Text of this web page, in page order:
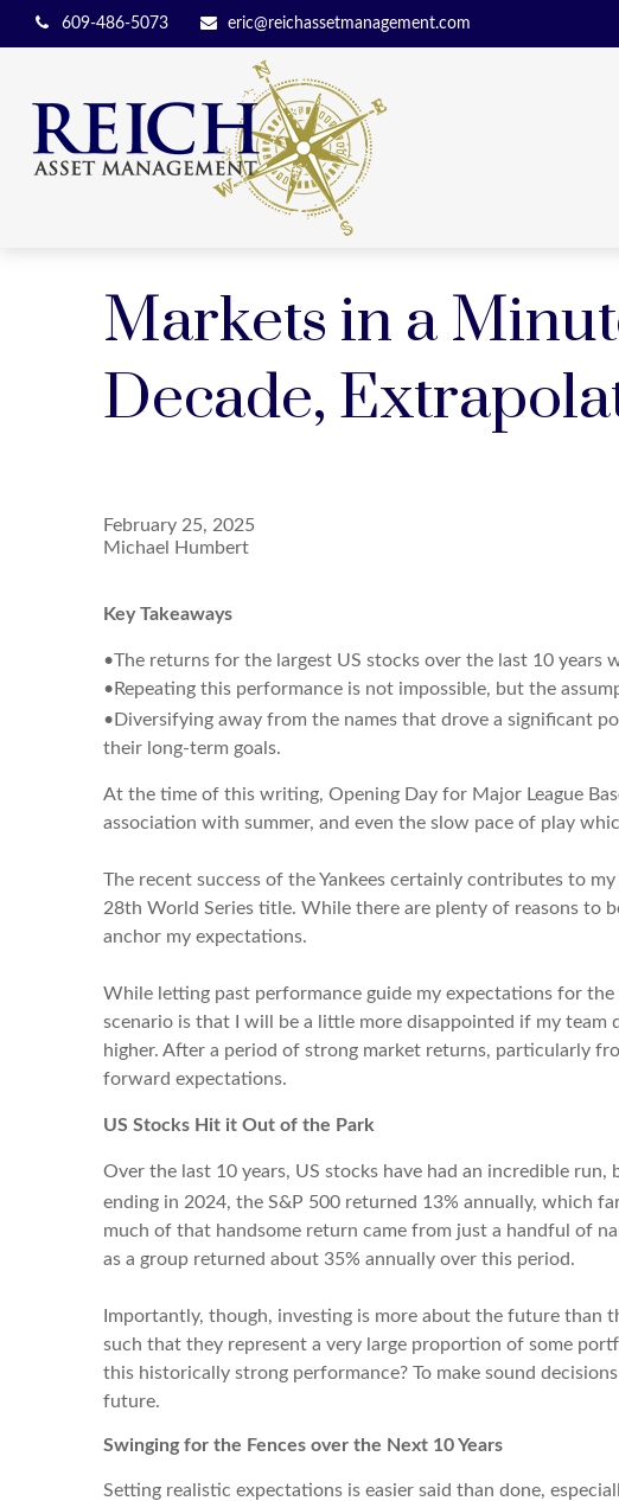
609-486-5073 eric@reichassetmanagement.com
Markets in a
Decade,
February 25, 2025
Michael Humbert
Key Takeaways
•The returns for the largest US stocks over the last 10 years
•Repeating this performance is not impossible, but the
•Diversifying away from the names that drove a significant
their long-term goals.
At the time of this writing, Opening Day for Major League
association with summer, and even the slow pace of play
The recent success of the Yankees certainly contributes to
28th World Series title. While there are plenty of reasons to
anchor my expectations.
While letting past performance guide my expectations for
scenario is that I will be a little more disappointed if my team
higher. After a period of strong market returns, particularly
forward expectations.
US Stocks Hit it Out of the Park
Over the last 10 years, US stocks have had an incredible
ending in 2024, the S&P 500 returned 13% annually, which
much of that handsome return came from just a handful of
as a group returned about 35% annually over this period.
Importantly, though, investing is more about the future than
such that they represent a very large proportion of some
this historically strong performance? To make sound
future.
Swinging for the Fences over the Next 10 Years
Setting realistic expectations is easier said than done,